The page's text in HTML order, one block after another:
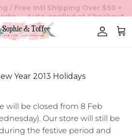
Year 2013 Holidays
will be closed from 8 Feb
Our store will still be
the festive period and